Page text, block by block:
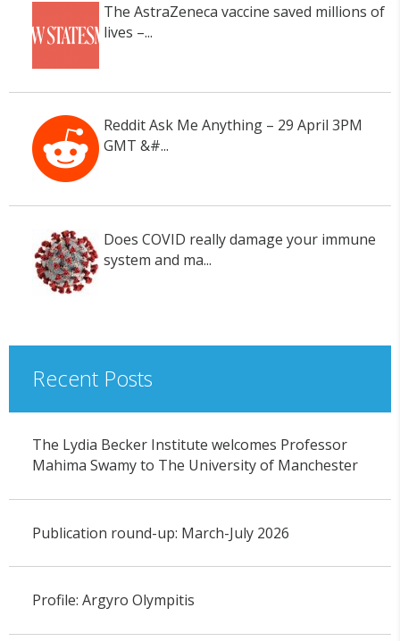
The AstraZeneca vaccine saved millions of
lives –...
Reddit Ask Me Anything – 29 April 3PM
GMT &#...
Does COVID really damage your immune
system and ma...
Recent Posts
The Lydia Becker Institute welcomes Professor
Mahima Swamy to The University of Manchester
Publication round-up: March-July 2026
Profile: Argyro Olympitis